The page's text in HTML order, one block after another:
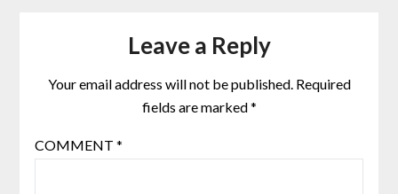
Leave a Reply
Your email address will not be published. Required
fields are marked*
COMMENT *